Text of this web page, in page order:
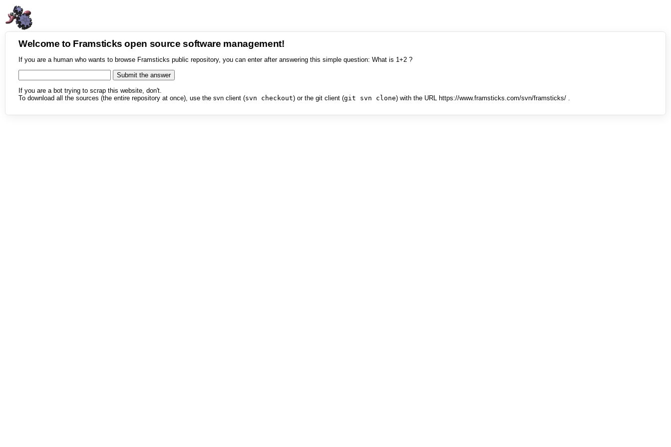
Welcome to Framsticks open source software management!
If you are a human who wants to browse Framsticks public repository, you can enter after answering this simple question: What is 1+2 ?
If you are a bot trying to scrap this website, don't.
To download all the sources (the entire repository at once), use the svn client (svn checkout) or the git client (git svn clone) with the URL https://www.framsticks.com/svn/framsticks/ .